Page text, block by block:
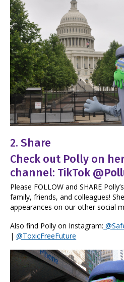
2. Share
Check out Polly on
channel: TikTok
Please FOLLOW and SHARE
family, friends, and colleagues!
appearances on our other social
Also find Polly on Instagram:
|@ToxicFreeFuture